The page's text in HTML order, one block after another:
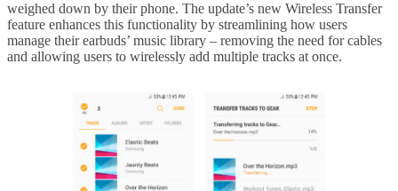
weighed down by their phone. The update’s new Wireless Transfer
feature enhances this functionality by streamlining how users
manage their earbuds’ music library – removing the need for cables
and allowing users to wirelessly add multiple tracks at once.